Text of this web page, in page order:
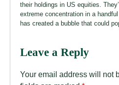
their holdings in US equities.
extreme concentration in a
has created a bubble that could
Leave a Reply
Your email address will not